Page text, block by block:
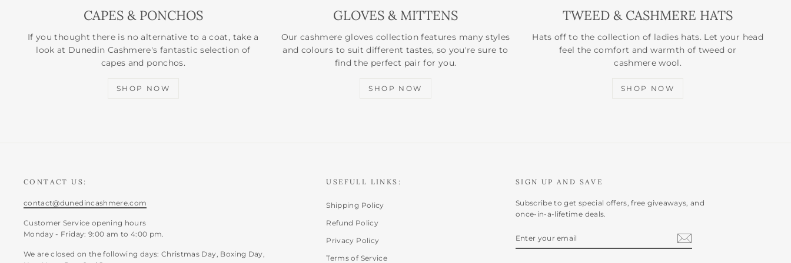
CAPES & PONCHOS
If you thought there is no alternative to a coat, take a
look at Dunedin Cashmere's fantastic selection of
capes and ponchos.
SHOP NOW
GLOVES & MITTENS
Our cashmere gloves collection features many styles
and colours to suit different tastes, so you're sure to
find the perfect pair for you.
SHOP NOW
TWEED & CASHMERE HATS
Hats off to the collection of ladies hats. Let your head
feel the comfort and warmth of tweed or
cashmere wool.
SHOP NOW
CONTACT US:
contact@dunedincashmere.com
Customer Service opening hours
Monday - Friday: 9:00 am to 4:00 pm.
We are closed on the following days: Christmas Day, Boxing Day,
USEFULL LINKS:
Shipping Policy
Refund Policy
Privacy Policy
Terms of Service
SIGN UP AND SAVE
Subscribe to get special offers, free giveaways, and
once-in-a-lifetime deals.
YOUR